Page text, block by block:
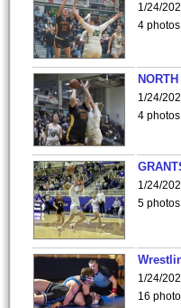
1/24/
4 photos
1/24/
4 photos
1/24/
5 photos
1/24/
16